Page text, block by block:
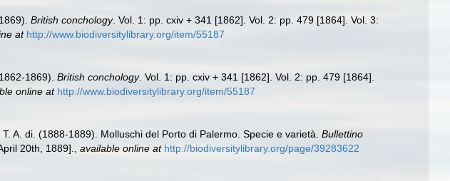
British conchology. Vol. 1: pp. cxiv + 341 [1862]. Vol. 2: pp. 479 [1864]. Vol. 3:
at http://www.biodiversitylibrary.org/item/55187
1869). British conchology. Vol. 1: pp. cxiv + 341 [1862]. Vol. 2: pp. 479 [1864].
online at http://www.biodiversitylibrary.org/item/55187
A. di. (1888-1889). Molluschi del Porto di Palermo. Specie e varietà. Bullettino
20th, 1889]. available online at http://biodiversitylibrary.org/page/39283622